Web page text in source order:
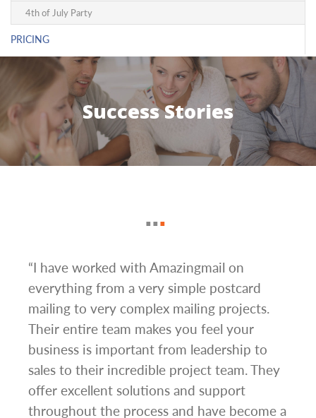
4th of July Party
PRICING
Success Stories
“I have worked with Amazingmail on
everything from a very simple postcard
mailing to very complex mailing projects.
Their entire team makes you feel your
business is important from leadership to
sales to their incredible project team. They
offer excellent solutions and support
throughout the process and have become a